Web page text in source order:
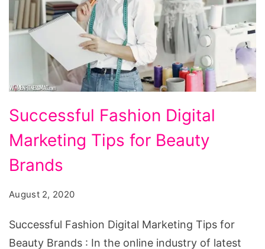
Fashion
Digital
Marketing
for
Successful Fashion Digital
Marketing Tips for Beauty
Brands
August 2, 2020
Successful Fashion Digital Marketing Tips for
Beauty Brands : In the online industry of latest